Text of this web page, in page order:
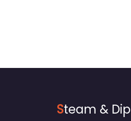
Steam & Dip